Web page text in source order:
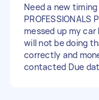
Need a new
PROFESSIONALS
messed up my
will not be doing
correctly and
contacted Due